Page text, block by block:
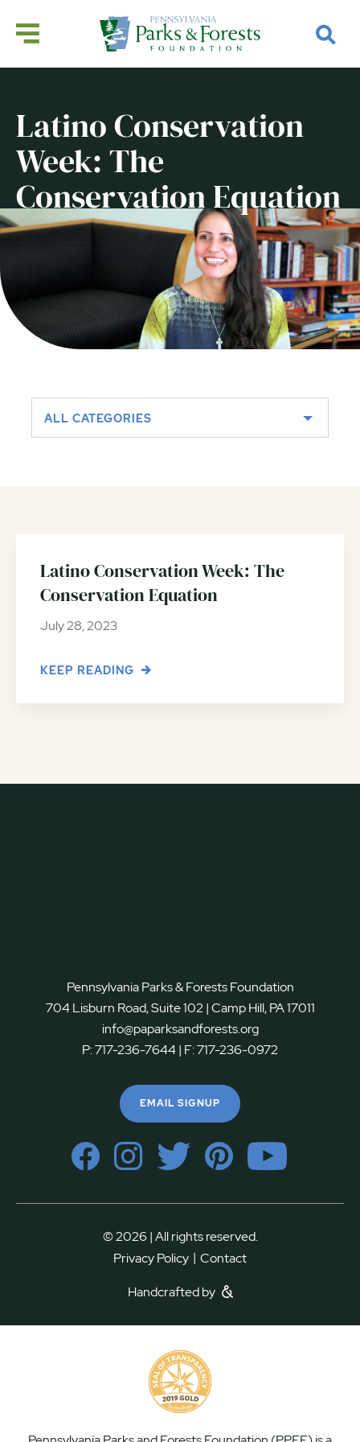
Latino Conservation
Week: The
Conservation Equation
ALL CATEGORIES
Latino Conservation Week: The
Conservation Equation
July 28, 2023
KEEP READING
Pennsylvania Parks & Forests Foundation
704 Lisburn Road, Suite 102 | Camp Hill, PA 17011
info@paparksandforests.org
P:717-236-7644| F:717-236-0972
EMAIL SIGNUP
© 2026 | All rights reserved.
Privacy Policy | Contact
Handcrafted by